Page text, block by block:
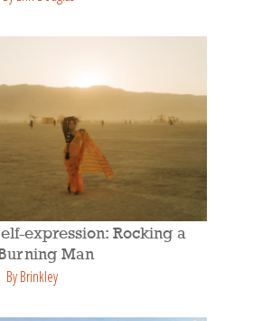
expression: Rocking a
Man
By Brinkley